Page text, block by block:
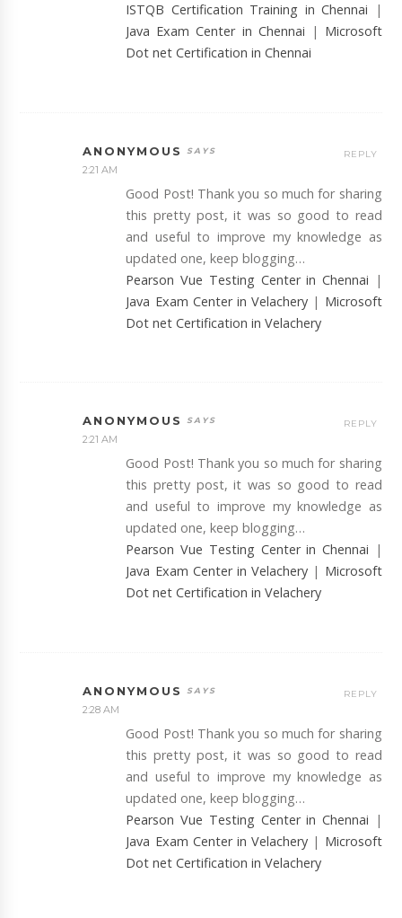
ISTQB Certification Training in Chennai |
Java Exam Center in Chennai | Microsoft
Dot net Certification in Chennai
ANONYMOUS
2:21 AM
Good Post! Thank you so much for sharing
this pretty post, it was so good to read
and useful to improve my knowledge as
updated one, keep blogging…
Pearson Vue Testing Center in Chennai |
Java Exam Center in Velachery | Microsoft
Dot net Certification in Velachery
REPLY
ANONYMOUS
2:21 AM
Good Post! Thank you so much for sharing
this pretty post, it was so good to read
and useful to improve my knowledge as
updated one, keep blogging…
Pearson Vue Testing Center in Chennai |
Java Exam Center in Velachery | Microsoft
Dot net Certification in Velachery
REPLY
ANONYMOUS
2:28 AM
Good Post! Thank you so much for sharing
this pretty post, it was so good to read
and useful to improve my knowledge as
updated one, keep blogging…
Pearson Vue Testing Center in Chennai |
Java Exam Center in Velachery | Microsoft
Dot net Certification in Velachery
REPLY